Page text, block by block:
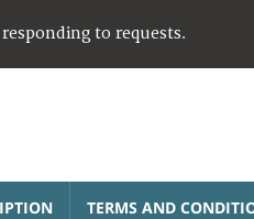
to requests.
TERMS AND